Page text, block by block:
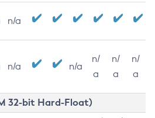
n/a
n/a n/a
n/
a
n/
a
n/
a
32-bit Hard-Float)